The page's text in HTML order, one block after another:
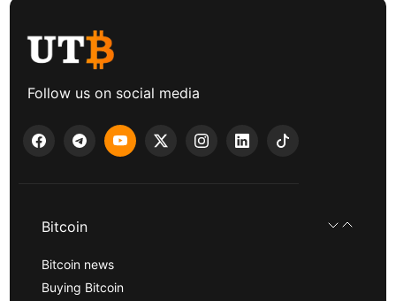
Follow us on social media
Bitcoin
Bitcoin news
Buying Bitcoin